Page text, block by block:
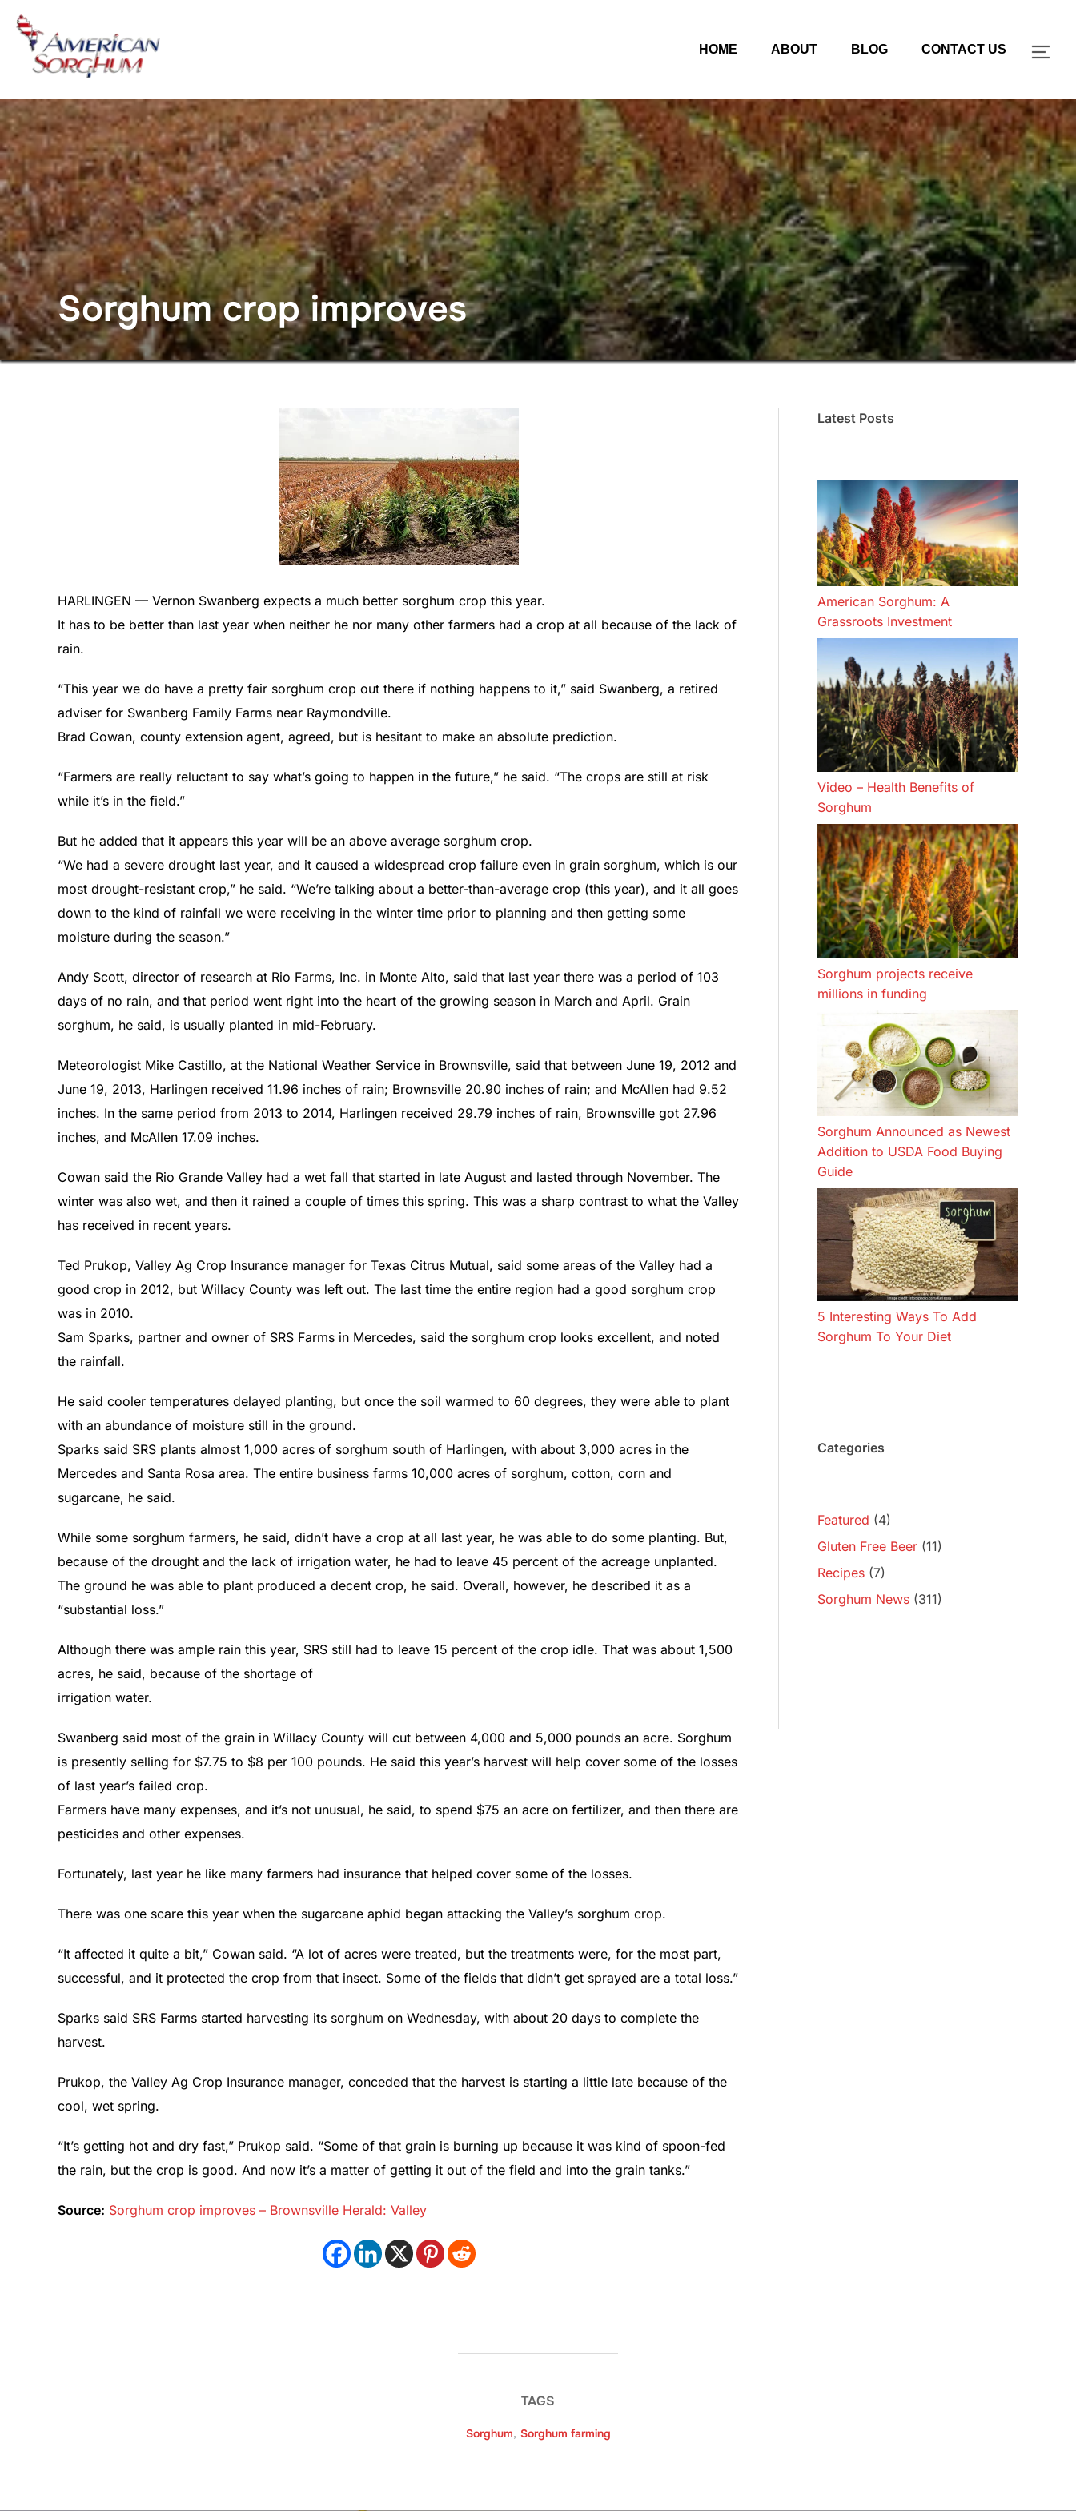
Skip
content
HOME ABOUT BLOG CONTACT US
Sorghum crop improves
HARLINGEN — Vernon Swanberg expects a much better sorghum crop this year.
It has to be better than last year when neither he nor many other farmers had a crop at all because of the lack of
rain.
“This year we do have a pretty fair sorghum crop out there if nothing happens to it,” said Swanberg, a retired
adviser for Swanberg Family Farms near Raymondville.
Brad Cowan, county extension agent, agreed, but is hesitant to make an absolute prediction.
“Farmers are really reluctant to say what’s going to happen in the future,” he said. “The crops are still at risk
while it’s in the field.”
But he added that it appears this year will be an above average sorghum crop.
“We had a severe drought last year, and it caused a widespread crop failure even in grain sorghum, which is our
most drought-resistant crop,” he said. “We’re talking about a better-than-average crop (this year), and it all goes
down to the kind of rainfall we were receiving in the winter time prior to planning and then getting some
moisture during the season.”
Andy Scott, director of research at Rio Farms, Inc. in Monte Alto, said that last year there was a period of 103
days of no rain, and that period went right into the heart of the growing season in March and April. Grain
sorghum, he said, is usually planted in mid-February.
Meteorologist Mike Castillo, at the National Weather Service in Brownsville, said that between June 19, 2012 and
June 19, 2013, Harlingen received 11.96 inches of rain; Brownsville 20.90 inches of rain; and McAllen had 9.52
inches. In the same period from 2013 to 2014, Harlingen received 29.79 inches of rain, Brownsville got 27.96
inches, and McAllen 17.09 inches.
Cowan said the Rio Grande Valley had a wet fall that started in late August and lasted through November. The
winter was also wet, and then it rained a couple of times this spring. This was a sharp contrast to what the Valley
has received in recent years.
Ted Prukop, Valley Ag Crop Insurance manager for Texas Citrus Mutual, said some areas of the Valley had a
good crop in 2012, but Willacy County was left out. The last time the entire region had a good sorghum crop
was in 2010.
Sam Sparks, partner and owner of SRS Farms in Mercedes, said the sorghum crop looks excellent, and noted
the rainfall.
He said cooler temperatures delayed planting, but once the soil warmed to 60 degrees, they were able to plant
with an abundance of moisture still in the ground.
Sparks said SRS plants almost 1,000 acres of sorghum south of Harlingen, with about 3,000 acres in the
Mercedes and Santa Rosa area. The entire business farms 10,000 acres of sorghum, cotton, corn and
sugarcane, he said.
While some sorghum farmers, he said, didn’t have a crop at all last year, he was able to do some planting. But,
because of the drought and the lack of irrigation water, he had to leave 45 percent of the acreage unplanted.
The ground he was able to plant produced a decent crop, he said. Overall, however, he described it as a
“substantial loss.”
Although there was ample rain this year, SRS still had to leave 15 percent of the crop idle. That was about 1,500
acres, he said, because of the shortage of
irrigation water.
Swanberg said most of the grain in Willacy County will cut between 4,000 and 5,000 pounds an acre. Sorghum
is presently selling for $7.75 to $8 per 100 pounds. He said this year’s harvest will help cover some of the losses
of last year’s failed crop.
Farmers have many expenses, and it’s not unusual, he said, to spend $75 an acre on fertilizer, and then there are
pesticides and other expenses.
Fortunately, last year he like many farmers had insurance that helped cover some of the losses.
There was one scare this year when the sugarcane aphid began attacking the Valley’s sorghum crop.
“It affected it quite a bit,” Cowan said. “A lot of acres were treated, but the treatments were, for the most part,
successful, and it protected the crop from that insect. Some of the fields that didn’t get sprayed are a total loss.”
Sparks said SRS Farms started harvesting its sorghum on Wednesday, with about 20 days to complete the
harvest.
Prukop, the Valley Ag Crop Insurance manager, conceded that the harvest is starting a little late because of the
cool, wet spring.
“It’s getting hot and dry fast,” Prukop said. “Some of that grain is burning up because it was kind of spoon-fed
the rain, but the crop is good. And now it’s a matter of getting it out of the field and into the grain tanks.”
Source: Sorghum crop improves – Brownsville Herald: Valley
Latest Posts
American Sorghum: A
Grassroots Investment
Video – Health Benefits of
Sorghum
Sorghum projects receive
millions in funding
Sorghum Announced as Newest
Addition to USDA Food Buying
Guide
5 Interesting Ways To Add
Sorghum To Your Diet
Categories
Featured (4)
Gluten Free Beer (11)
Recipes (7)
Sorghum News (311)
TAGS
Sorghum, Sorghum farming